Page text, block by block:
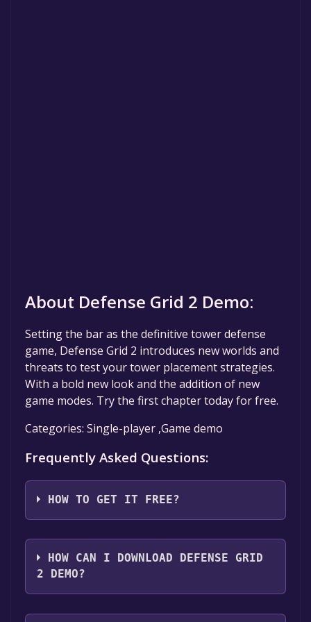
About Defense Grid 2 Demo:
Setting the bar as the definitive tower defense
game, Defense Grid 2 introduces new worlds and
threats to test your tower placement strategies.
With a bold new look and the addition of new
game modes. Try the first chapter today for free.
Categories: Single-player ,Game demo
Frequently Asked Questions:
HOW TO GET IT FREE?
Step 1: Click "Get It Free" button.
Step 2: After clicking the "Get It Free" button,
you will be redirected to the game's page on
HOW CAN I DOWNLOAD DEFENSE GRID
2 DEMO?
You should log in toSteamto download and